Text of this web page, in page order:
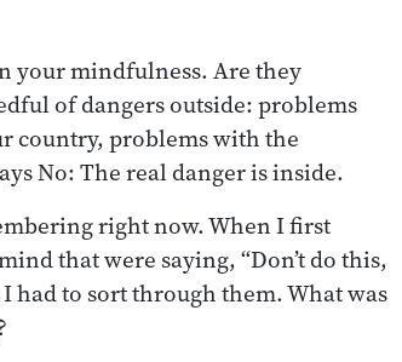
your mindfulness. Are they
of dangers outside: problems
country, problems with the
No: The real danger is inside.
right now. When I first
that were saying, “Don’t do this,
had to sort through them. What was